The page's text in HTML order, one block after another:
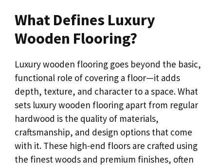
What Defines Luxury
Wooden Flooring?
Luxury wooden flooring goes beyond the basic,
functional role of covering a floor—it adds
depth, texture, and character to a space. What
sets luxury wooden flooring apart from regular
hardwood is the quality of materials,
craftsmanship, and design options that come
with it. These high-end floors are crafted using
the finest woods and premium finishes, often